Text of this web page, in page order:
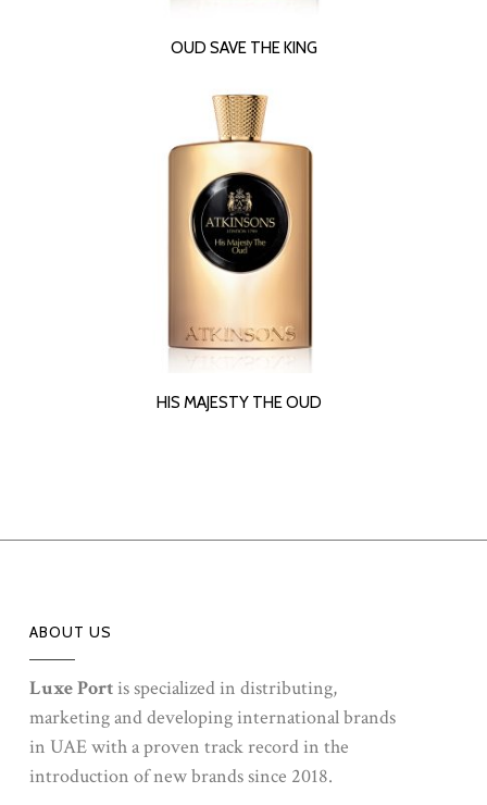
READ MORE
OUD SAVE THE KING
READ MORE
HIS MAJESTY THE OUD
ABOUT US
Luxe Portis specialized in distributing,
marketing and developing international brands
in UAE with a proven track record in the
introduction of new brands since 2018.